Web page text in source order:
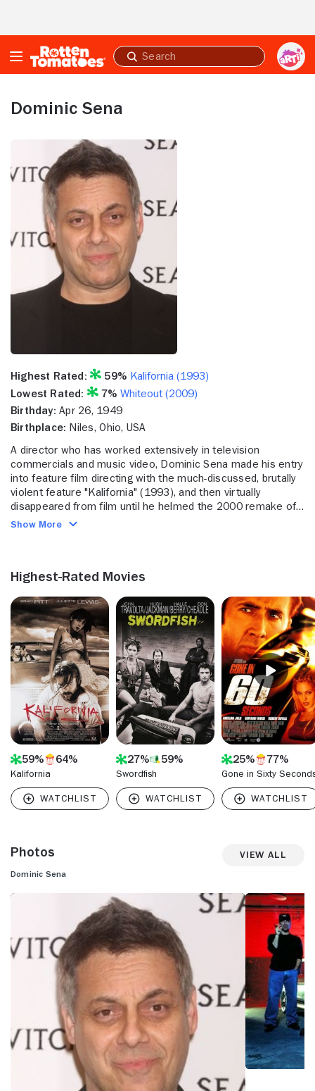
Submit
search
Dominic Sena
Highest Rated: 59% Kalifornia (1993)
Lowest Rated:
7%Whiteout (2009)
Birthday: Apr 26, 1949
Birthplace: Niles, Ohio, USA
A director who has worked extensively in television
commercials and music video, Dominic Sena made his entry
into feature film directing with the much-discussed, brutally
violent feature "Kalifornia" (1993), and then virtually
disappeared from film until he helmed the 2000 remake of
the car chase cult classic "Gone in 60 Seconds." Starting
creative career as a music video and commercial director
big names as Nike, IBM and Apple Computers, and he
became known for creating visually arresting and
memorable spots that captured the audience's attention
and earned critical acclaim.
Show More
Highest-Rated Movies
59% 64%
Kalifornia
27% 59%
Swordfish
25% 77%
Gone in Sixty
Photos View All
Dominic Sena